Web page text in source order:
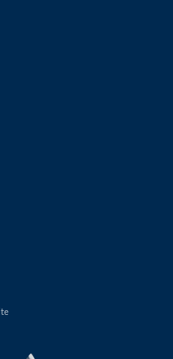
Chaliha (IND)
Toti (ITA)
Gnedt (AUT)
- Pranay Shettigar (IND)
- Sanskar Saraswat (IND)